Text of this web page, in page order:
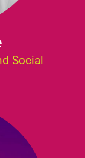
Social